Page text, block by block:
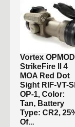
Vortex OPMOD
StrikeFire II 4
MOA Red Dot
Sight RIF-VT-
OP-1, Color:
Tan, Battery
Type: CR2,
Of...